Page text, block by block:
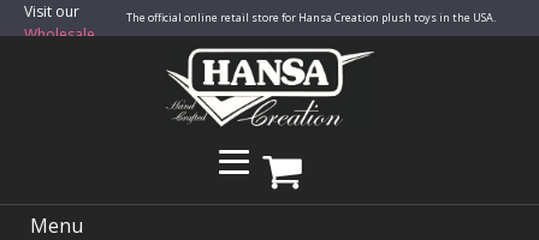
Visit our
Wholesale
The official online retail store for Hansa Creation plush toys in the USA.
Menu